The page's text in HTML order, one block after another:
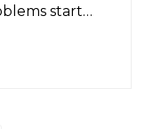
start…